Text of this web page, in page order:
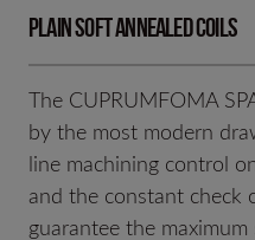
Plain soft annealed coils
The CUPRUMFOMA
by the most modern
line machining control
and the constant check
guarantee the